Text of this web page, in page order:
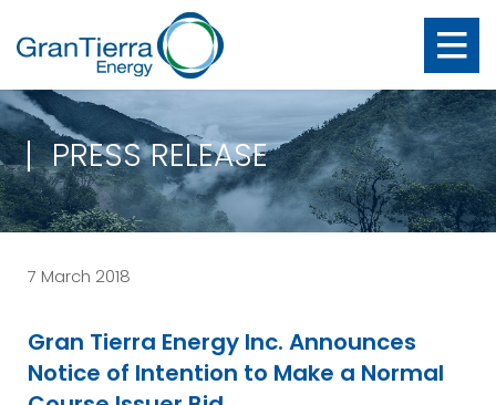
PRESS RELEASE
7 March 2018
Gran Tierra Energy Inc. Announces
Notice of Intention to Make a Normal